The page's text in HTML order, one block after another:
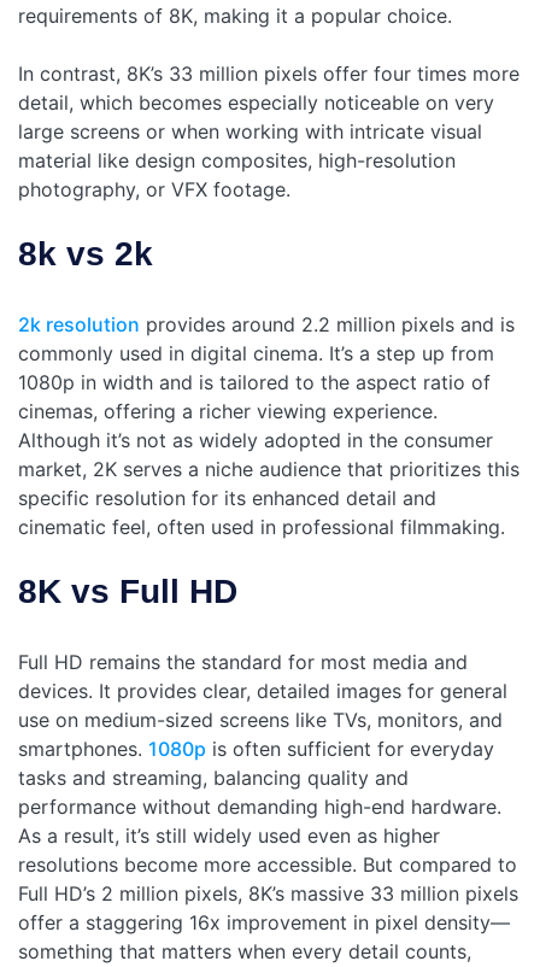
requirements of 8K, making it a popular choice.
In contrast, 8K’s 33 million pixels offer four times more
detail, which becomes especially noticeable on very
large screens or when working with intricate visual
material like design composites, high-resolution
photography, or VFX footage.
8k vs 2k
2k resolution provides around 2.2 million pixels and is
commonly used in digital cinema. It’s a step up from
1080p in width and is tailored to the aspect ratio of
cinemas, offering a richer viewing experience.
Although it’s not as widely adopted in the consumer
market, 2K serves a niche audience that prioritizes this
specific resolution for its enhanced detail and
cinematic feel, often used in professional filmmaking.
8K vs Full HD
Full HD remains the standard for most media and
devices. It provides clear, detailed images for general
use on medium-sized screens like TVs, monitors, and
smartphones. 1080p is often sufficient for everyday
tasks and streaming, balancing quality and
performance without demanding high-end hardware.
As a result, it’s still widely used even as higher
resolutions become more accessible. But compared to
Full HD’s 2 million pixels, 8K’s massive 33 million pixels
offer a staggering 16x improvement in pixel density—
something that matters when every detail counts,